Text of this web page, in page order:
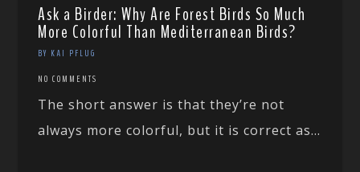
Ask a Birder: Why Are Forest Birds So Much
More Colorful Than Mediterranean Birds?
BY KAI PFLUG
NO COMMENTS
The short answer is that they’re not
always more colorful, but it is correct as...